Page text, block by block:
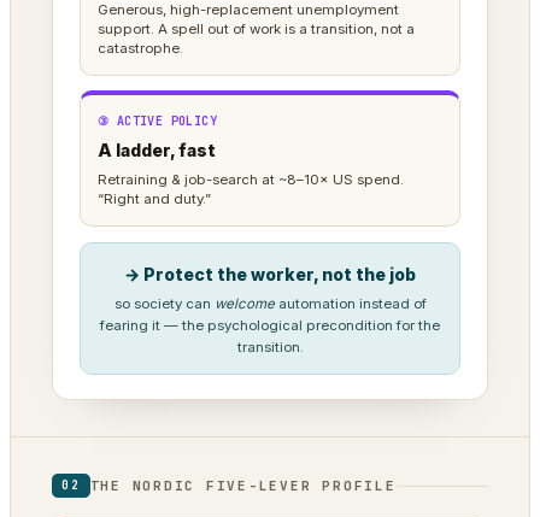
Generous, high-replacement unemployment
support. A spell out of work is a transition, not a
catastrophe.
③ ACTIVE POLICY
A ladder, fast
Retraining & job-search at ~8–10× US spend.
“Right and duty.”
→ Protect the worker, not the job
so society can welcomeautomation instead of
fearing it — the psychological precondition for the
transition.
02 THE NORDIC FIVE-LEVER PROFILE